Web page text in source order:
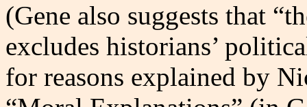
(Gene also suggests that
excludes historians’
for reasons explained by